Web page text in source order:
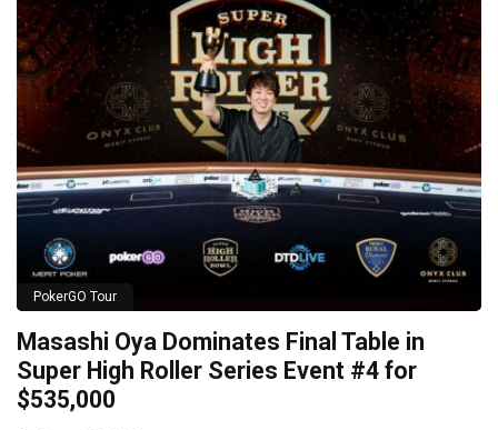
PokerGO Tour
Masashi Oya Dominates Final Table in
Super High Roller Series Event #4 for
$535,000